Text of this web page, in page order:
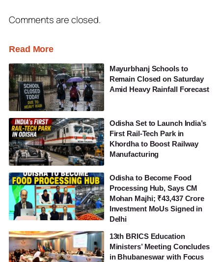
Comments are closed.
Read More
Mayurbhanj Schools to
Remain Closed on Saturday
Amid Heavy Rainfall Forecast
Odisha Set to Launch India’s
First Rail-Tech Park in
Khordha to Boost Railway
Manufacturing
Odisha to Become Food
Processing Hub, Says CM
Mohan Majhi; ₹43,437 Crore
Investment MoUs Signed in
Delhi
13th BRICS Education
Ministers’ Meeting Concludes
in Bhubaneswar with Focus